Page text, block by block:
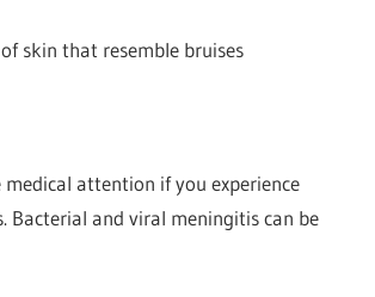
skin that resemble bruises
medical attention if you experience
Bacterial and viral meningitis can be